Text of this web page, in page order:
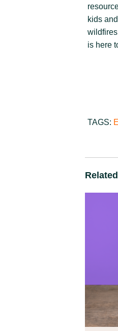
kids
is here
TAGS:
Related